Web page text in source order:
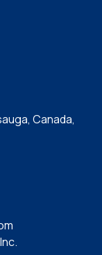
Canada,